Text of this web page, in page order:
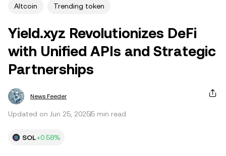
Altcoin Trending token
Yield.xyz Revolutionizes DeFi
with Unified APIs and Strategic
Partnerships
News Feeder
Updated on Jun 25, 20255 min read
SOL+0.58%